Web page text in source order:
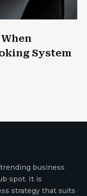
System
business
spot. It is
strategy that suits